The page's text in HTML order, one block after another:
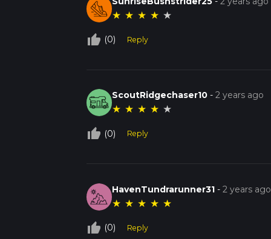
★ ★ ★ ★ ★
thumb_up_off_alt (0) Reply
ScoutRidgechaser10 -2 years ago
★ ★ ★ ★ ★
thumb_up_off_alt (0) Reply
HavenTundrarunner31 -2 years ago
★ ★ ★ ★ ★
thumb_up_off_alt (0) Reply